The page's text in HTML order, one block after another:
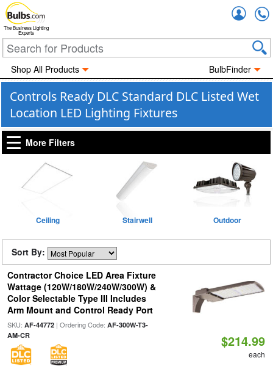
The Business Lighting
Experts
Shop All Products BulbFinder
Controls Ready DLC Standard DLC Listed Wet
Location LED Lighting Fixtures
More Filters
Ceiling Stairwell Outdoor
Sort By:
Contractor Choice LED Area Fixture
Wattage (120W/180W/240W/300W) &
Color Selectable Type III Includes
Arm Mount and Control Ready Port
SKU: AF-44772| Ordering Code: AF-300W-T3-
AM-CR
$214.99
each